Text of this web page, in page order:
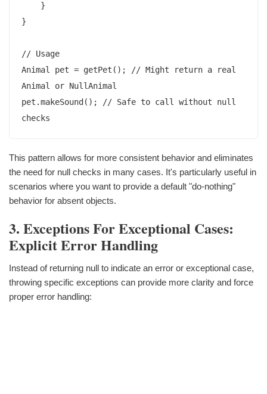
}
// Usage
Animal pet = getPet(); // Might return a real
Animal or NullAnimal
pet.makeSound(); // Safe to call without null
This pattern allows for more consistent behavior and eliminates
the need for null checks in many cases. It's particularly useful in
scenarios where you want to provide a default "do-nothing"
behavior for absent objects.
3. Exceptions For Exceptional Cases:
Explicit Error Handling
Instead of returning null to indicate an error or exceptional case,
throwing specific exceptions can provide more clarity and force
proper error handling: